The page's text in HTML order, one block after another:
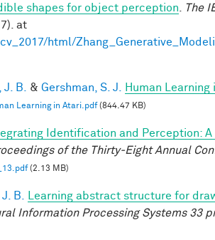
shapes for object perception
The
at
html/
B. & Gershman, S. J. Human Learning
Learning in Atari.pdf(844.47 KB)
Identification and Perception:
of the Thirty-Eight Annual
(2.13 MB)
B.
Learning abstract structure for
Information Processing Systems 33